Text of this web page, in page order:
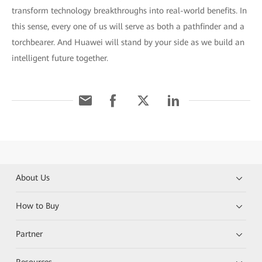
transform technology breakthroughs into real-world benefits. In
this sense, every one of us will serve as both a pathfinder and a
torchbearer. And Huawei will stand by your side as we build an
intelligent future together.
About Us
How to Buy
Partner